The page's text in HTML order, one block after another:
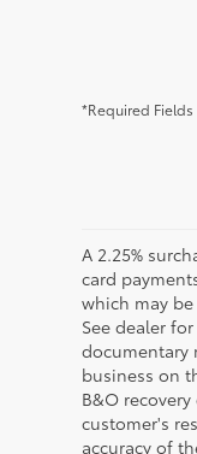
*Required Fields
A 2.25%
card
which may
See dealer
documentary
business on
B&O
customer's
accuracy of